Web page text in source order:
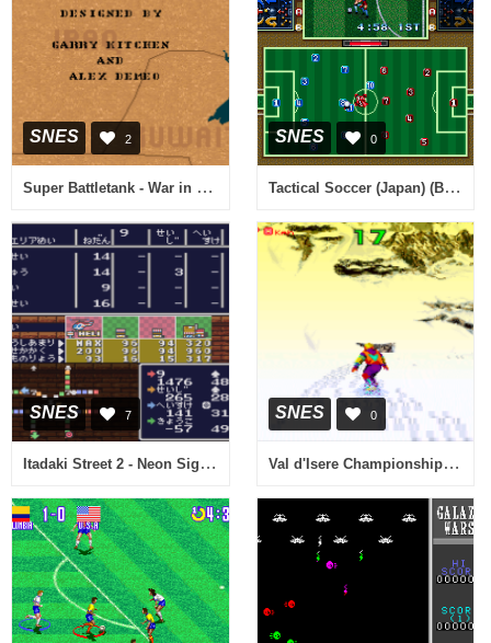
SNES 2
Super Battletank - War in the Gulf (USA) (Rev A)
SNES 0
Tactical Soccer (Japan) (Beta)
SNES 7
Itadaki Street 2 - Neon Sign wa Bara Iro ni (Japan)
SNES 0
Val d'Isere Championship (Europe)